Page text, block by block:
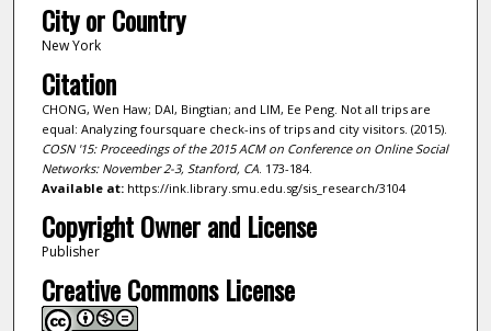
City or Country
New York
Citation
CHONG, Wen Haw; DAI, Bingtian; and LIM, Ee Peng. Not all trips are
equal: Analyzing foursquare check-ins of trips and city visitors. (2015).
COSN '15: Proceedings of the 2015 ACM on Conference on Online Social
Networks: November 2-3, Stanford, CA. 173-184.
Available at:https://ink.library.smu.edu.sg/sis_research/3104
Copyright Owner and License
Publisher
Creative Commons License